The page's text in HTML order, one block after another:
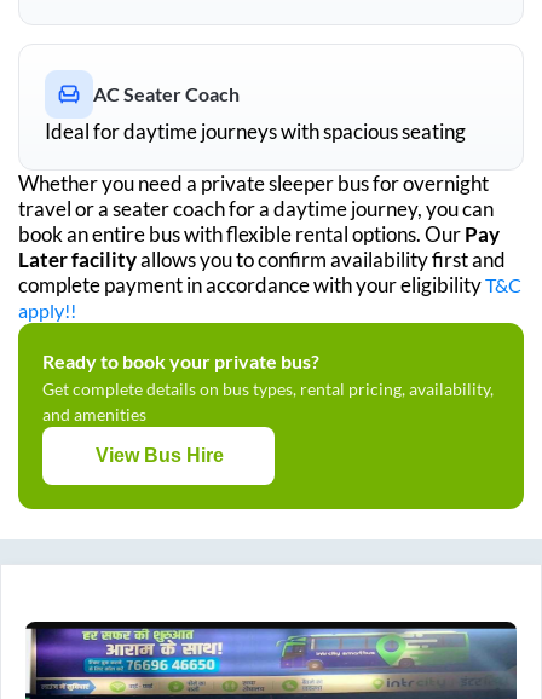
AC Seater Coach
Ideal for daytime journeys with spacious seating
Whether you need a private sleeper bus for overnight
travel or a seater coach for a daytime journey, you can
book an entire bus with flexible rental options. OurPay
Later facilityallows you to confirm availability first and
complete payment in accordance with your eligibilityT&C
apply!!
Ready to book your private bus?
Get complete details on bus types, rental pricing, availability,
and amenities
View Bus Hire